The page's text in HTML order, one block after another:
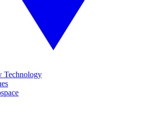
Technology